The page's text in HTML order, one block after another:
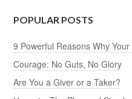
POPULAR POSTS
9 Powerful Reasons Why
Courage: No Guts, No Glory
Are You a Giver or a Taker?